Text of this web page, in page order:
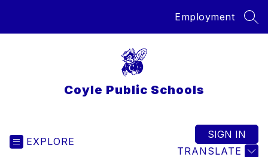
Employment
Coyle Public Schools
EXPLORE
TRANSLATE
SIGN IN